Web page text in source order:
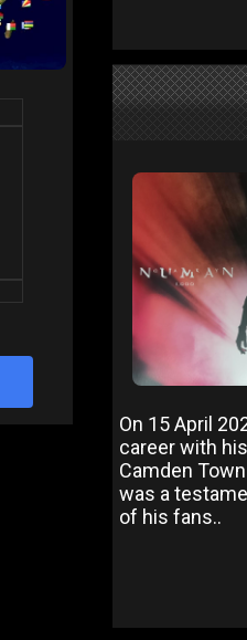
On 15 April
career with
Camden
was a
of his fans..